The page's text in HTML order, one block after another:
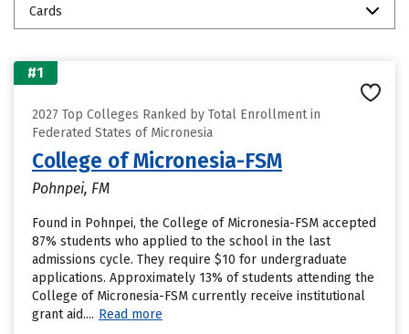
Cards
#1
2027 Top Colleges Ranked by Total Enrollment in
Federated States of Micronesia
College of Micronesia-FSM
Pohnpei, FM
Found in Pohnpei, the College of Micronesia-FSM accepted
87% students who applied to the school in the last
admissions cycle. They require $10 for undergraduate
applications. Approximately 13% of students attending the
College of Micronesia-FSM currently receive institutional
grant aid.... Read more